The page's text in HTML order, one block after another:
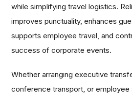
while simplifying travel logistics.
improves punctuality, enhances
supports employee travel, and
success of corporate events.
Whether arranging executive
conference transport, or employee